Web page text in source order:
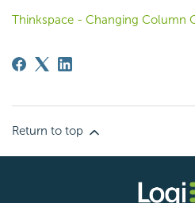
Thinkspace - Changing Column
Return to top